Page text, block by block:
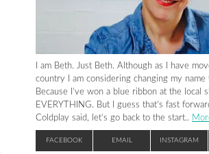
I am Beth. Just Beth. Although as I have
country I am considering changing my name
Because I’ve won a blue ribbon at the local
EVERYTHING. But I guess that’s fast
Coldplay said, let’s go back to the start..
FACEBOOK EMAIL INSTAGRAM